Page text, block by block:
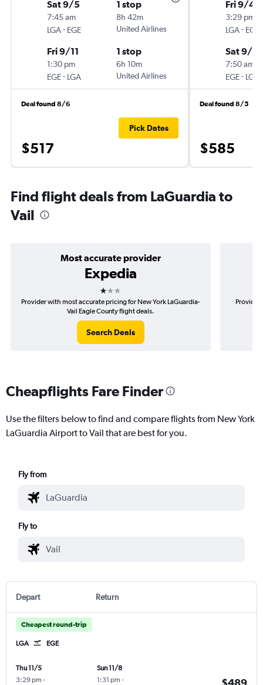
Sat 9/5
7:45 am
LGA- EGE
1 stop
8h 42m
United Airlines
Fri 9/11
1:30 pm
EGE- LGA
1 stop
6h 10m
United Airlines
Deal found 8/6
$517
Pick Dates
Fri 9/4
3:29 pm
LGA- EGE
Sat 9/12
7:50 am
EGE- LGA
Deal found 8/5
$585
Find flight deals from LaGuardia to
Vail
Most accurate provider
Expedia
1 star
Provider with most accurate pricing for New York LaGuardia-
Vail Eagle County flight deals.
Search Deals
Provider
Cheapflights Fare Finder
Use the filters below to find and compare flights from New York
LaGuardia Airport to Vail that are best for you.
Fly from
Fly to
Depart Return
Cheapest round-trip
LGA EGE
Thu 11/5
3:29 pm -
Sun 11/8
1:31 pm -
$489